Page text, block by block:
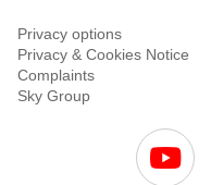
Privacy options
Privacy & Cookies Notice
Complaints
Sky Group